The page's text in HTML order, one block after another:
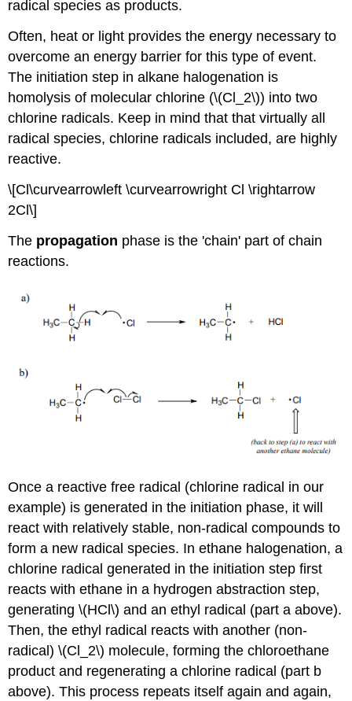
radical species as products.
Often, heat or light provides the energy necessary to
overcome an energy barrier for this type of event.
The initiation step in alkane halogenation is
homolysis of molecular chlorine (\(Cl_2\)) into two
chlorine radicals. Keep in mind that that virtually all
radical species, chlorine radicals included, are highly
reactive.
\[Cl\curvearrowleft \curvearrowright Cl \rightarrow
2Cl\]
The propagation phase is the 'chain' part of chain
reactions.
Once a reactive free radical (chlorine radical in our
example) is generated in the initiation phase, it will
react with relatively stable, non-radical compounds to
form a new radical species. In ethane halogenation, a
chlorine radical generated in the initiation step first
reacts with ethane in a hydrogen abstraction step,
generating \(HCl\) and an ethyl radical (part a above).
Then, the ethyl radical reacts with another (non-
radical) \(Cl_2\) molecule, forming the chloroethane
product and regenerating a chlorine radical (part b
above). This process repeats itself again and again,